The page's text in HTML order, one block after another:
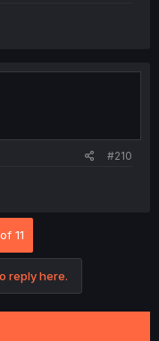
#210
11
reply here.